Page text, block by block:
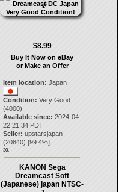
$8.99
Buy It Now on eBay
or Make an Offer
Item location: Japan
Condition: Very Good
(4000)
Available since: 2024-04-
22 21:34 PDT
Seller: upstarsjapan
(20840) [99.4%]
30.
KANON Sega
Dreamcast Soft
(Japanese) japan NTSC-